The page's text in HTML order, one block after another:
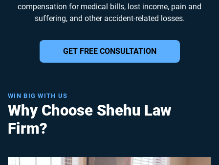
compensation for medical bills, lost income, pain and
suffering, and other accident-related losses.
GET FREE CONSULTATION
WIN BIG WITH US
Why Choose Shehu Law
Firm?